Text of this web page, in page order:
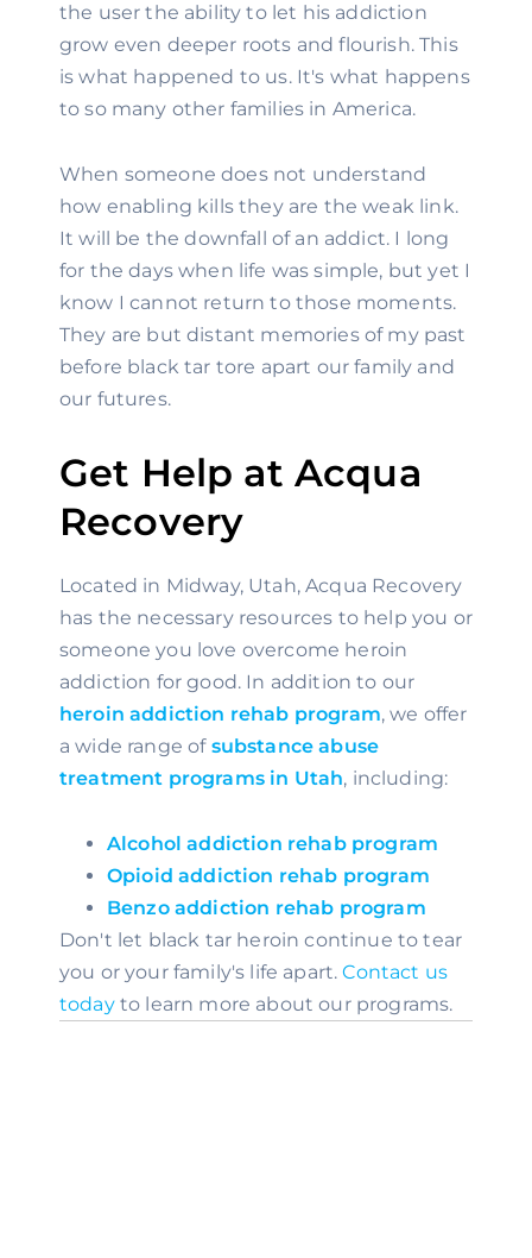
the user the ability to let his addiction
grow even deeper roots and flourish. This
is what happened to us. It's what happens
to so many other families in America.
When someone does not understand
how enabling kills they are the weak link.
It will be the downfall of an addict. I long
for the days when life was simple, but yet I
know I cannot return to those moments.
They are but distant memories of my past
before black tar tore apart our family and
our futures.
Get Help at Acqua
Recovery
Located in Midway, Utah, Acqua Recovery
has the necessary resources to help you or
someone you love overcome heroin
heroin addiction rehab program, we offer
a wide range of substance abuse
treatment programs in Utah, including:
Alcohol addiction rehab program
Opioid addiction rehab program
Benzo addiction rehab program
Don't let black tar heroin continue to tear
you or your family's life apart. Contact us
today to learn more about our programs.